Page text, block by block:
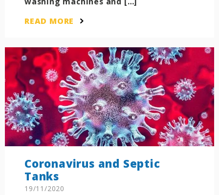
READ MORE
Coronavirus and Septic
Tanks
19/11/2020